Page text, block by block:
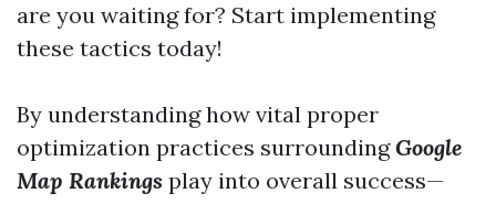
are you waiting for? Start implementing
these tactics today!
By understanding how vital proper
optimization practices surroundingGoogle
Map Rankings play into overall success—